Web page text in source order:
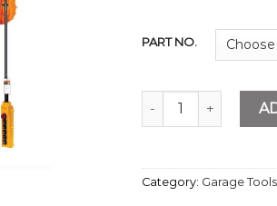
PART NO.
Electric Chain
Category: Garage Tools